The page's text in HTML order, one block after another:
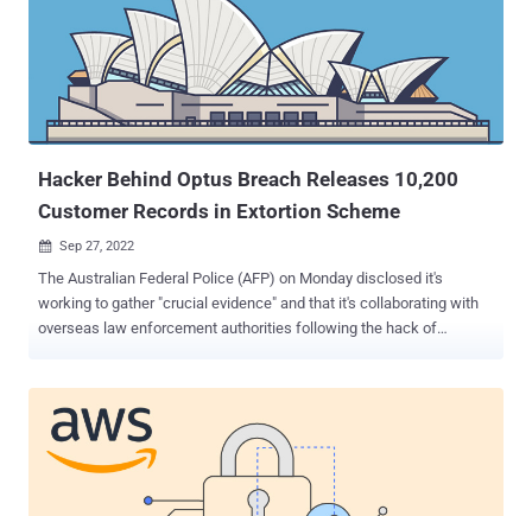
government demonstrators access social media sites. Chief among
them is a Telegram channel called Official Atlas Intelligence Group
(AIG) that's primarily focused on publishing data associated with
government officials as well as maps of prominent locations. Calling
itself the "CyberArmy," the group is said to have commenced its
operations in May and has also ...
Hacker Behind Optus Breach Releases 10,200
Customer Records in Extortion Scheme
 Sep 27, 2022
The Australian Federal Police (AFP) on Monday disclosed it's
working to gather "crucial evidence" and that it's collaborating with
overseas law enforcement authorities following the hack of
development comes after Optus, Australia's second-largest
wireless carrier, disclosed on September 22, 2022, that it was a
victim of a cyberattack. It claimed it "immediately shut down the
attack" as soon as it came to light. The threat actor behind the